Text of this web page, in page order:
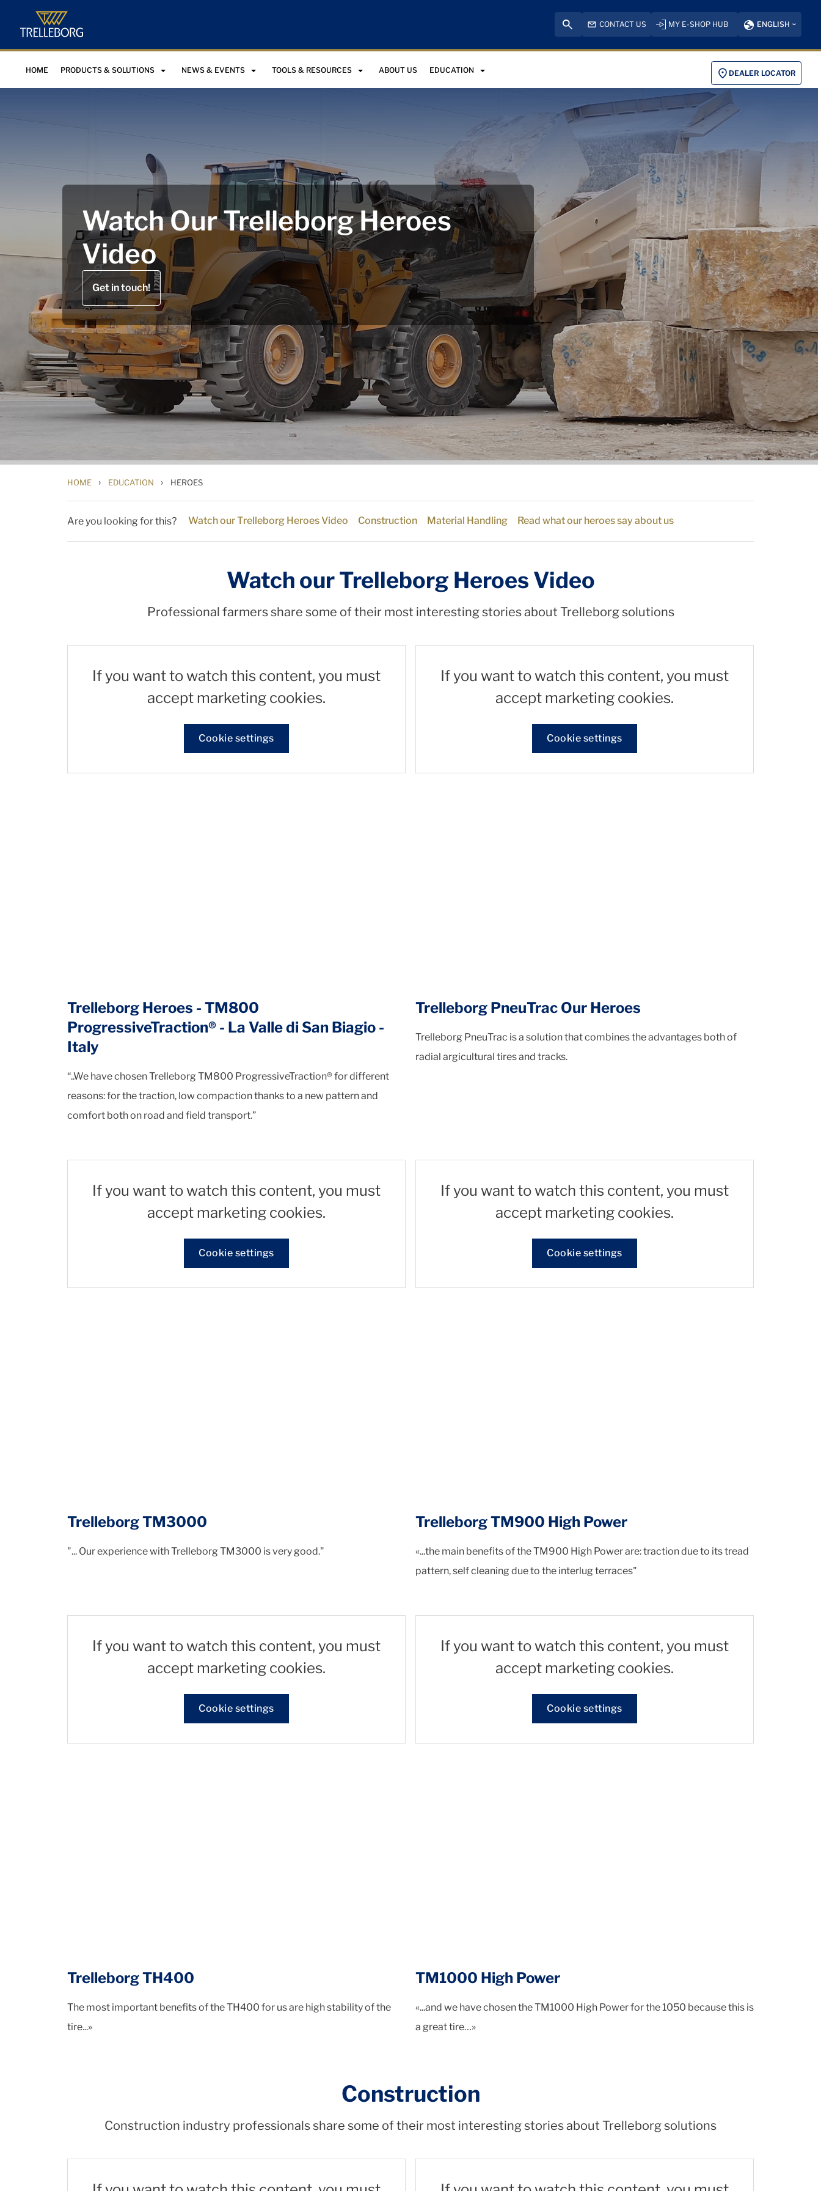
CONTACT US MY E-SHOP HUB ENGLISH
HOME PRODUCTS & SOLUTIONS NEWS & EVENTS TOOLS & RESOURCES ABOUT US EDUCATION DEALER LOCATOR
Watch Our Trelleborg Heroes
Video
Get in touch!
HOME › EDUCATION › HEROES
Are you looking for this? Watch our Trelleborg Heroes Video Construction Material Handling Read what our heroes say about us
Watch our Trelleborg Heroes Video
Professional farmers share some of their most interesting stories about Trelleborg solutions
If you want to watch this content, you must
accept marketing cookies.
Cookie settings
Trelleborg Heroes - TM800
ProgressiveTraction® - La Valle di San Biagio -
Italy
“..We have chosen Trelleborg TM800 ProgressiveTraction® for different
reasons: for the traction, low compaction thanks to a new pattern and
comfort both on road and field transport.”
If you want to watch this content, you must
accept marketing cookies.
Cookie settings
Trelleborg PneuTrac Our Heroes
Trelleborg PneuTrac is a solution that combines the advantages both of
radial argicultural tires and tracks.
If you want to watch this content, you must
accept marketing cookies.
Cookie settings
Trelleborg TM3000
"... Our experience with Trelleborg TM3000 is very good."
If you want to watch this content, you must
accept marketing cookies.
Cookie settings
Trelleborg TM900 High Power
«...the main benefits of the TM900 High Power are: traction due to its tread
pattern, self cleaning due to the interlug terraces"
If you want to watch this content, you must
accept marketing cookies.
Cookie settings
Trelleborg TH400
The most important benefits of the TH400 for us are high stability of the
tire...»
If you want to watch this content, you must
accept marketing cookies.
Cookie settings
TM1000 High Power
«...and we have chosen the TM1000 High Power for the 1050 because this is
a great tire…»
Construction
Construction industry professionals share some of their most interesting stories about Trelleborg solutions